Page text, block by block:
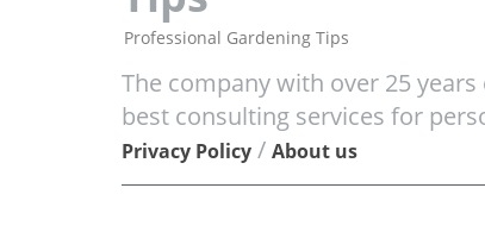
Professional Gardening Tips
The company with over 25
best consulting services for
Privacy Policy / About us